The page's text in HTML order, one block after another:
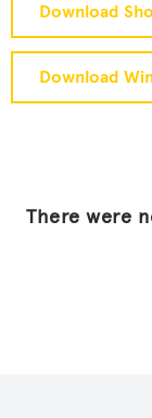
Download
Download
There were